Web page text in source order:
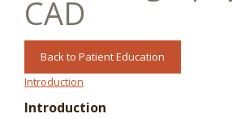
CAD
Back to Patient Education
Introduction
Introduction